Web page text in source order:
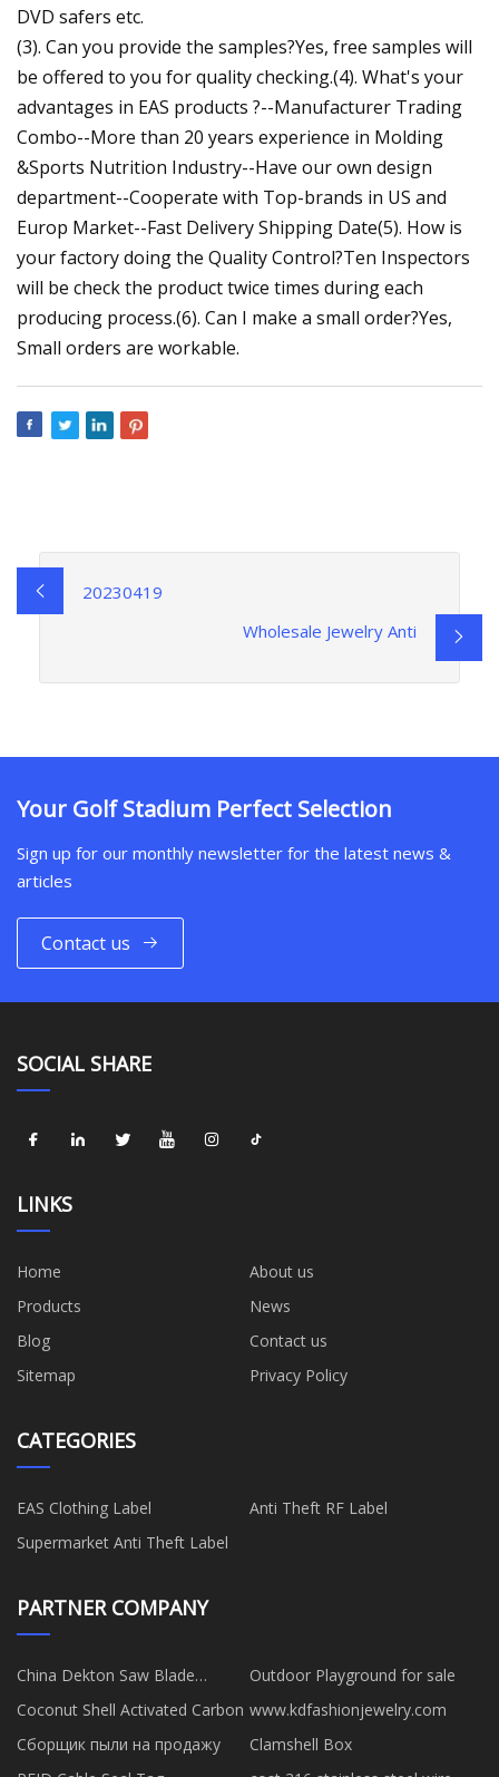
DVD safers etc.
(3). Can you provide the samples?Yes, free samples will
be offered to you for quality checking.(4). What's your
advantages in EAS products ?--Manufacturer Trading
Combo--More than 20 years experience in Molding
&Sports Nutrition Industry--Have our own design
department--Cooperate with Top-brands in US and
Europ Market--Fast Delivery Shipping Date(5). How is
your factory doing the Quality Control?Ten Inspectors
will be check the product twice times during each
producing process.(6). Can I make a small order?Yes,
Small orders are workable.
20230419
Wholesale Jewelry Anti
Your Golf Stadium Perfect Selection
Sign up for our monthly newsletter for the latest news &
articles
Contact us
SOCIAL SHARE
LINKS
Home
About us
Products
News
Blog
Contact us
Sitemap
Privacy Policy
CATEGORIES
EAS Clothing Label
Anti Theft RF Label
Supermarket Anti Theft Label
PARTNER COMPANY
China Dekton Saw Blade
suppliers
Outdoor Playground for sale
Coconut Shell Activated Carbon www.kdfashionjewelry.com
Сборщик пыли на продажу
Clamshell Box